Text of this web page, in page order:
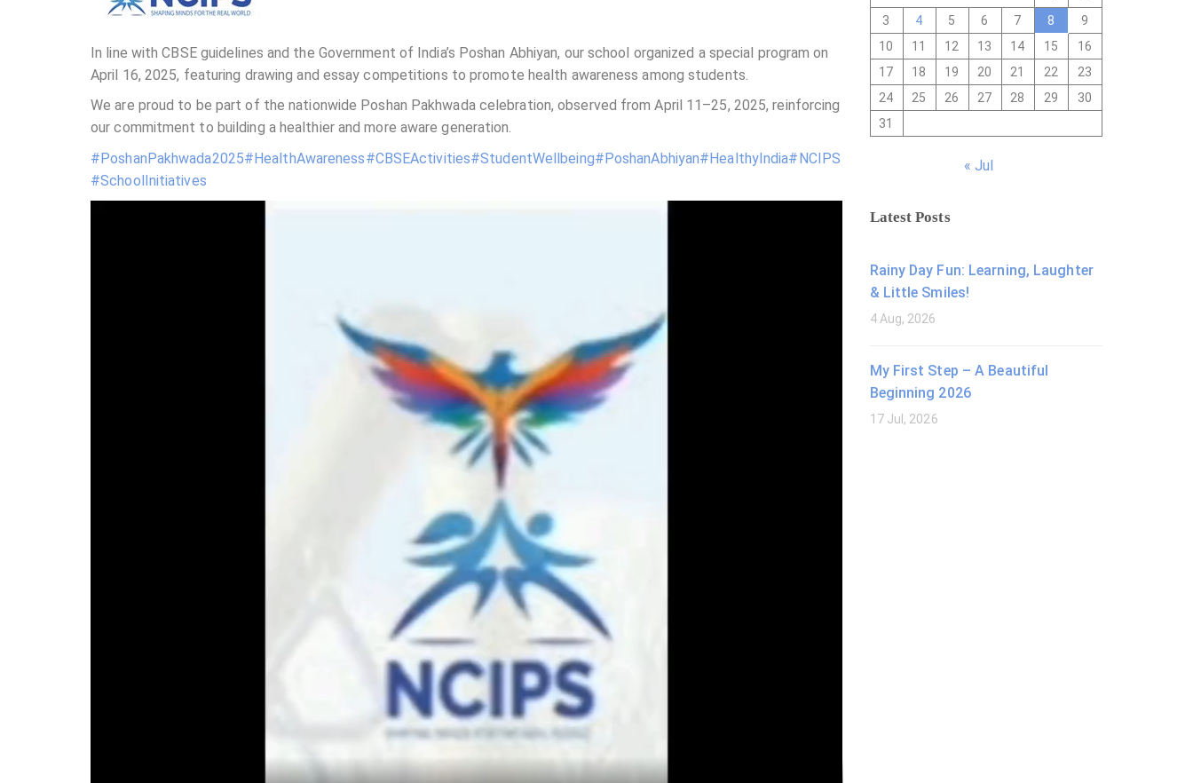
In line with CBSE guidelines and the Government of India’s Poshan Abhiyan, our school organized a special program on
April 16, 2025, featuring drawing and essay competitions to promote health awareness among students.
We are proud to be part of the nationwide Poshan Pakhwada celebration, observed from April 11–25, 2025, reinforcing
our commitment to building a healthier and more aware generation.
#PoshanPakhwada2025#HealthAwareness#CBSEActivities#StudentWellbeing#PoshanAbhiyan#HealthyIndia#NCIPS
#SchoolInitiatives
3
4 5 6 7 8
9
10
11 12 13 14 15
16
17
18 19 20 21 22
23
24
25 26 27 28 29
30
31
« Jul
Latest Posts
Rainy Day Fun: Learning, Laughter
& Little Smiles!
4 Aug, 2026
My First Step – A Beautiful
Beginning 2026
17 Jul, 2026